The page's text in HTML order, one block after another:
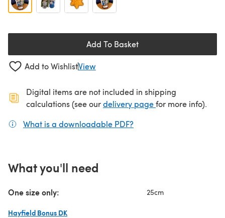
Add To Basket
Add to WishlistView
Digital items are not included in shipping
calculations (see ourdelivery page(opens in a new
for more info).
What is a downloadable PDF?
What you'll need
One size only: 25cm
Hayfield Bonus DK